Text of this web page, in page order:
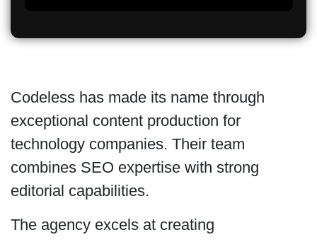
Codeless has made its name through
exceptional content production for
technology companies. Their team
combines SEO expertise with strong
editorial capabilities.
The agency excels at creating